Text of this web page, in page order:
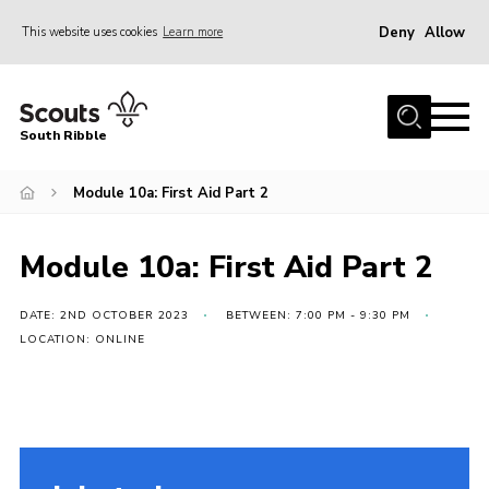
This website uses cookies Learn more Deny Allow
Home
News
Gallery
Contact
South Ribble
Module 10a: First Aid Part 2
Module 10a: First Aid Part 2
DATE: 2ND OCTOBER 2023
BETWEEN: 7:00 PM - 9:30 PM
LOCATION: ONLINE